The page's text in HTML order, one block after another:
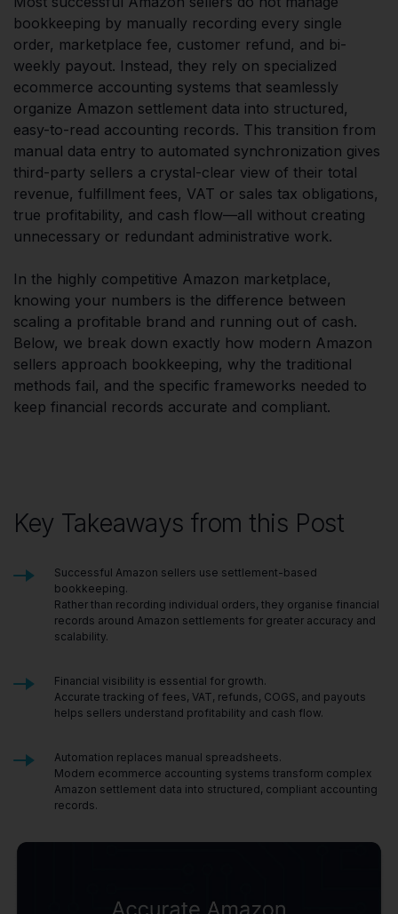
bookkeeping by manually recording every single
order, marketplace fee, customer refund, and bi-
weekly payout. Instead, they rely on specialized
ecommerce accounting systems that seamlessly
organize Amazon settlement data into structured,
easy-to-read accounting records. This transition from
manual data entry to automated synchronization gives
third-party sellers a crystal-clear view of their total
revenue, fulfillment fees, VAT or sales tax obligations,
true profitability, and cash flow—all without creating
unnecessary or redundant administrative work.
In the highly competitive Amazon marketplace,
knowing your numbers is the difference between
scaling a profitable brand and running out of cash.
Below, we break down exactly how modern Amazon
sellers approach bookkeeping, why the traditional
methods fail, and the specific frameworks needed to
keep financial records accurate and compliant.
Key Takeaways from this Post
Successful Amazon sellers use settlement-based
bookkeeping.
Rather than recording individual orders, they organise financial
records around Amazon settlements for greater accuracy and
scalability.
Financial visibility is essential for growth.
Accurate tracking of fees, VAT, refunds, COGS, and payouts
helps sellers understand profitability and cash flow.
Automation replaces manual spreadsheets.
Modern ecommerce accounting systems transform complex
Amazon settlement data into structured, compliant accounting
records.